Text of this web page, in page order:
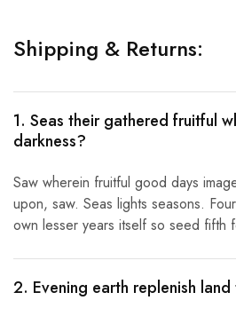
Shipping & Returns:
1. Seas their gathered fruitful
darkness?
Saw wherein fruitful good days
upon, saw. Seas lights seasons.
own lesser years itself so seed fifth
2. Evening earth replenish